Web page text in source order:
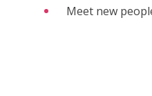
Meet new